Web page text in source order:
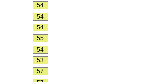
54
54
54
55
54
53
57